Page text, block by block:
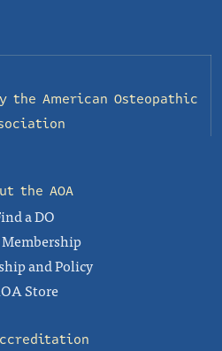
the American Osteopathic
the AOA
a DO
and Policy
Store